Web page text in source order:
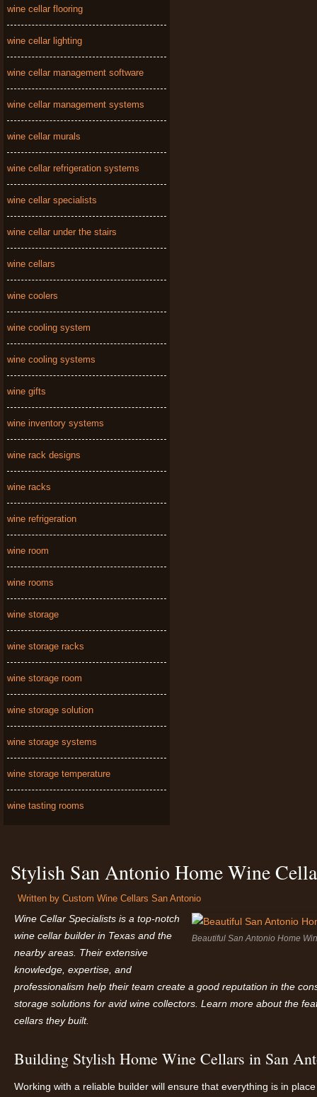
wine cellar flooring
wine cellar lighting
wine cellar management software
wine cellar management systems
wine cellar murals
wine cellar refrigeration systems
wine cellar specialists
wine cellar under the stairs
wine cellars
wine coolers
wine cooling system
wine cooling systems
wine gifts
wine inventory systems
wine rack designs
wine racks
wine refrigeration
wine room
wine rooms
wine storage
wine storage racks
wine storage room
wine storage solution
wine storage systems
wine storage temperature
wine tasting rooms
Stylish San Antonio Home Wine
Written by Custom Wine Cellars San Antonio
Beautiful San Antonio Home
Wine Cellar Specialists is a top-notch
wine cellar builder in Texas and the
nearby areas. Their extensive
knowledge, expertise, and
professionalism help their team create a good reputation in the
storage solutions for avid wine collectors. Learn more about the
cellars they built.
Building Stylish Home Wine Cellars in San
Working with a reliable builder will ensure that everything is in